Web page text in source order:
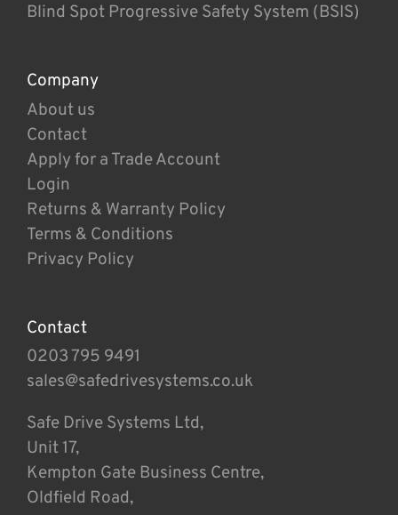
Blind Spot Progressive Safety System (BSIS)
Company
About us
Contact
Apply for a Trade Account
Login
Returns & Warranty Policy
Terms & Conditions
Privacy Policy
Contact
0203 795 9491
sales@safedrivesystems.co.uk
Safe Drive Systems Ltd,
Unit 17,
Kempton Gate Business Centre,
Oldfield Road,